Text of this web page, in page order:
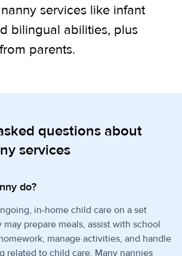
services like infant
bilingual abilities, plus
parents.
questions about
services
do?
in-home child care on a set
prepare meals, assist with school
manage activities, and handle
related to child care. Many nannies